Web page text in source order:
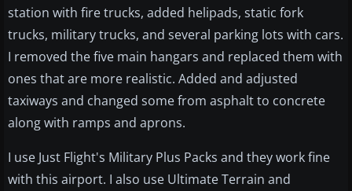
station with fire trucks, added helipads, static fork
trucks, military trucks, and several parking lots with cars.
I removed the five main hangars and replaced them with
ones that are more realistic. Added and adjusted
taxiways and changed some from asphalt to concrete
along with ramps and aprons.
I use Just Flight's Military Plus Packs and they work fine
with this airport. I also use Ultimate Terrain and